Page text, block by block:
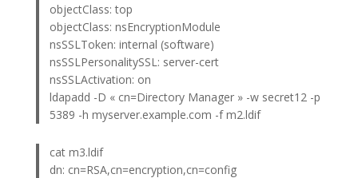
objectClass: top
objectClass: nsEncryptionModule
nsSSLToken: internal (software)
nsSSLPersonalitySSL: server-cert
nsSSLActivation: on
ldapadd -D « cn=Directory Manager » -w secret12 -p
5389 -h myserver.example.com -f m2.ldif
cat m3.ldif
dn: cn=RSA,cn=encryption,cn=config